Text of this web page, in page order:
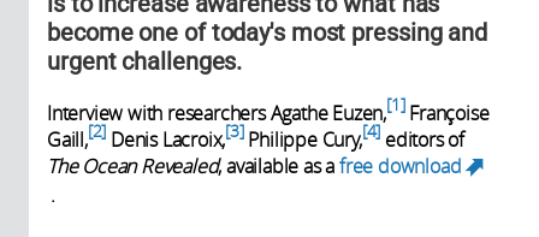
become one of today's most pressing and
urgent challenges.
Interview with researchers Agathe Euzen, 1 Françoise
Gaill, 2 Denis Lacroix, 3 Philippe Cury, 4 editors of
The Ocean Revealed, available as afree download
.